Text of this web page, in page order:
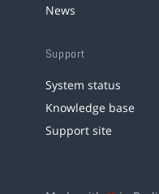
News
Support
System status
Knowledge base
Support site